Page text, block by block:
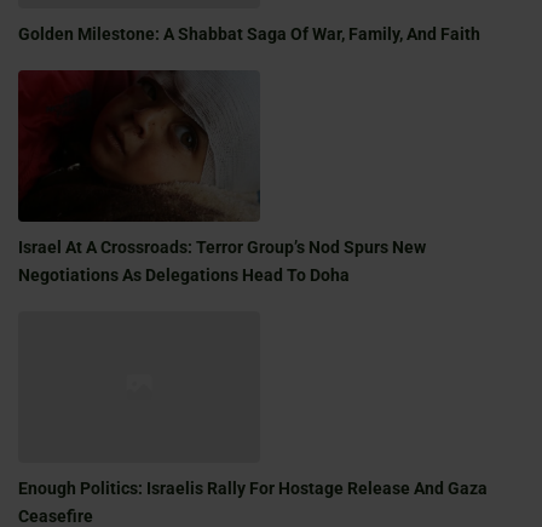
Golden Milestone: A Shabbat Saga Of War, Family, And Faith
Israel At A Crossroads: Terror Group’s Nod Spurs New
Negotiations As Delegations Head To Doha
Enough Politics: Israelis Rally For Hostage Release And Gaza
Ceasefire